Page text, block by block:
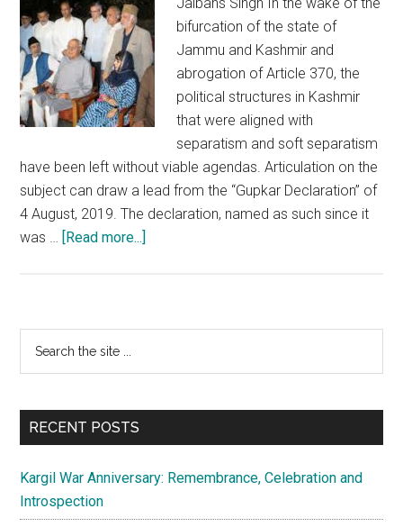
bifurcation of the state of
Jammu and Kashmir and
abrogation of Article 370, the
political structures in Kashmir
that were aligned with
separatism and soft separatism
have been left without viable agendas. Articulation on the
subject can draw a lead from the “Gupkar Declaration” of
4 August, 2019. The declaration, named as such since it
was … [Read more...]
leadership
in
mode
Primary
Sidebar
...
RECENT POSTS
Kargil War Anniversary: Remembrance, Celebration and
Introspection